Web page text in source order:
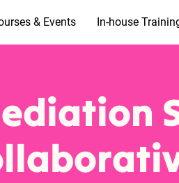
& Events In-house